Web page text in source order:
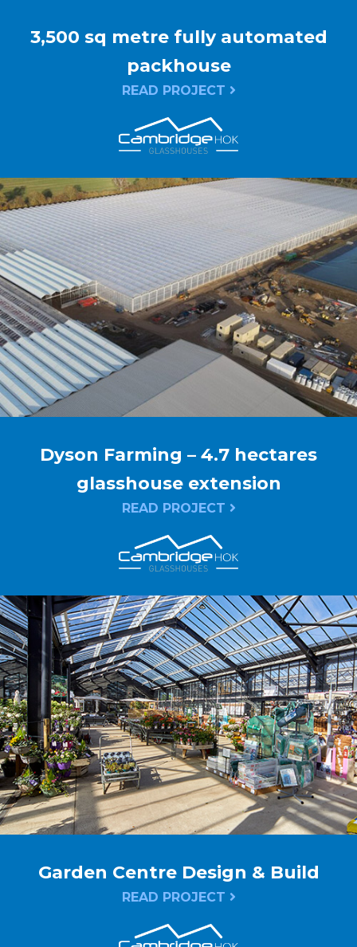
3,500 sq metre fully automated
packhouse
READ PROJECT
Dyson Farming – 4.7 hectares
glasshouse extension
READ PROJECT
Garden Centre Design & Build
READ PROJECT